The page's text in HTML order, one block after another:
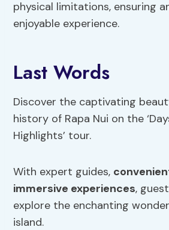
physical limitations, ensuring
enjoyable experience.
Last Words
Discover the captivating
history of Rapa Nui on the
Highlights’ tour.
With expert guides,
immersive experiences,
explore the enchanting
island.